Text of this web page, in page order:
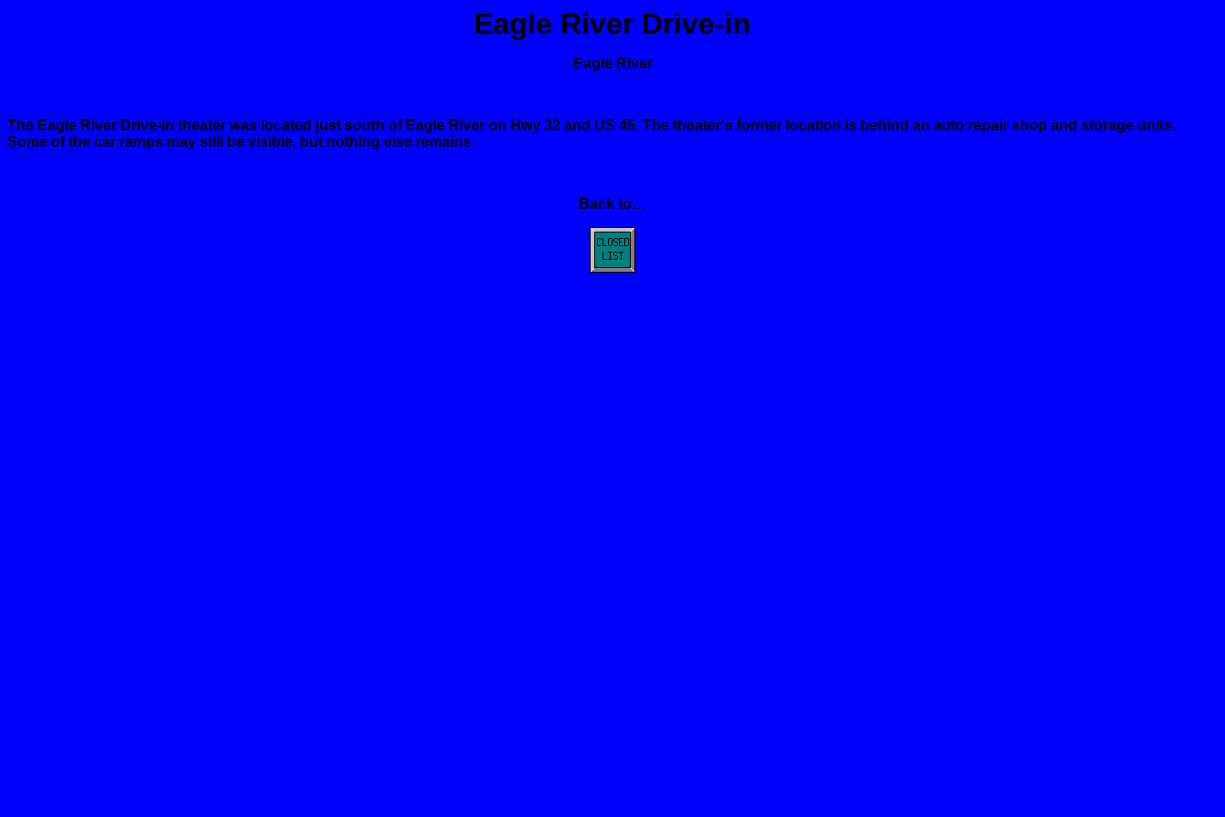
Eagle River Drive-in
Eagle River
The Eagle River Drive-in theater was located just south of Eagle River on Hwy 32 and US 45. The theater's former location is behind an auto repair shop and storage units.
Some of the car ramps may still be visible, but nothing else remains.
Back to…